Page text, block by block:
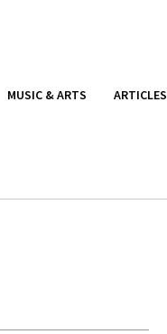
MUSIC & ARTS ARTICLES